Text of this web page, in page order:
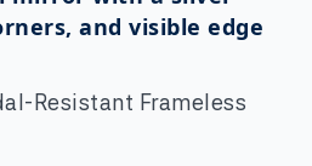
Resistant Frameless